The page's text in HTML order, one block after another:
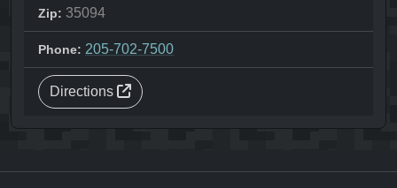
Zip: 35094
Phone: 205-702-7500
Directions